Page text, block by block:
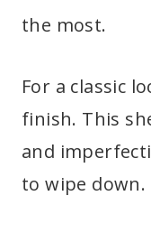
the most.
For a classic
finish. This
and
to wipe down.